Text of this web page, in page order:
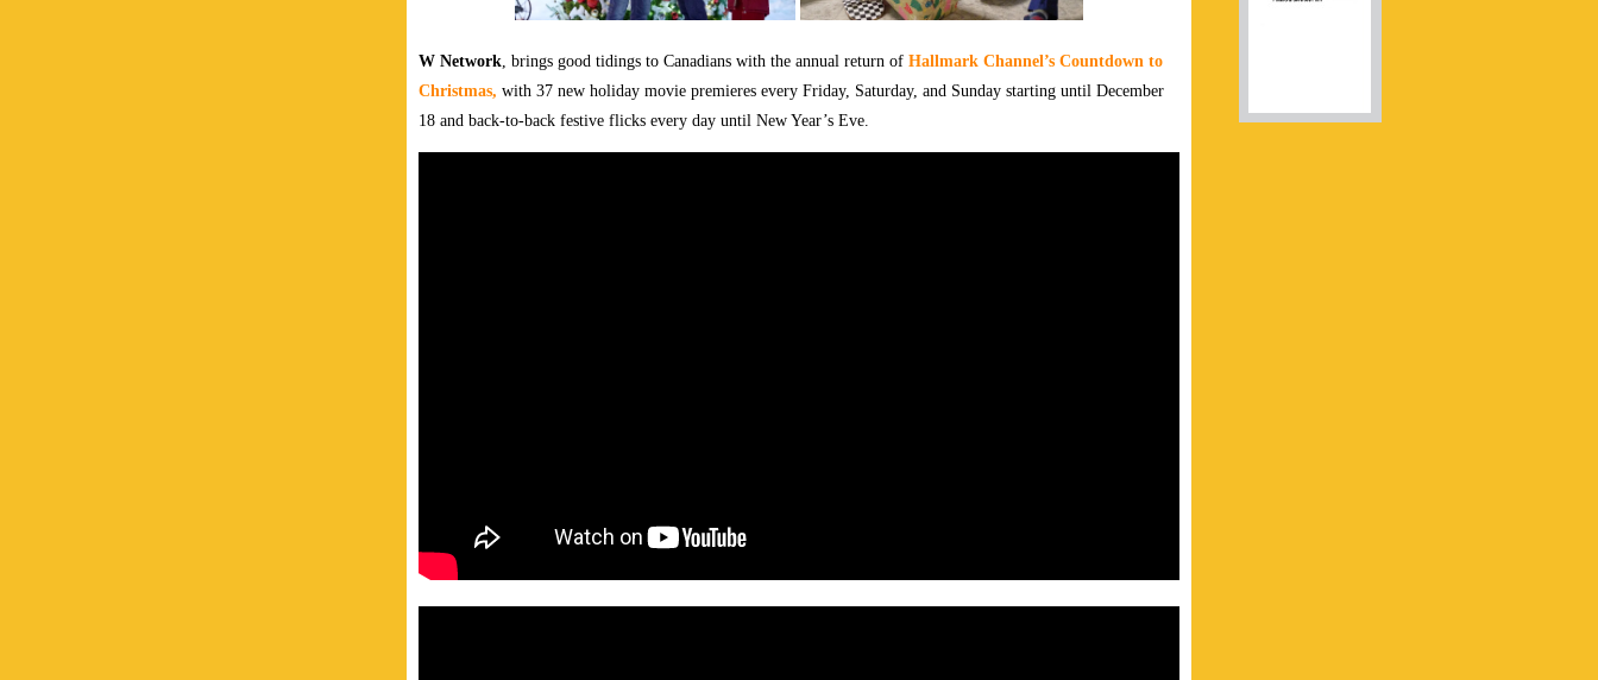
W Network, brings good tidings to Canadians with the annual return of Hallmark Channel’s Countdown to
Christmas, with 37 new holiday movie premieres every Friday, Saturday, and Sunday starting until December
18 and back-to-back festive flicks every day until New Year’s Eve.